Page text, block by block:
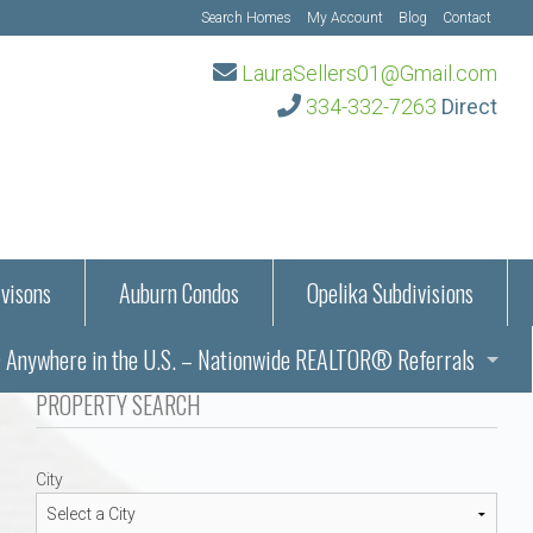
Search Homes My Account Blog Contact
LauraSellers01@Gmail.com
334-332-7263 Direct
Information
Auburn Condos
Opelika Subdivisions
– Auburn, AL
Alabama
Alabama
in the U.S. – Nationwide REALTOR® Referrals
in Auburn and Opelika, Alabama – Laura Sellers REALTOR®
PROPERTY SEARCH
City